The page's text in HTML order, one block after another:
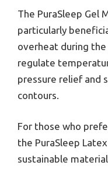
The PuraSleep Gel
particularly
overheat during
regulate
pressure relief and
contours.
For those who
the PuraSleep
sustainable